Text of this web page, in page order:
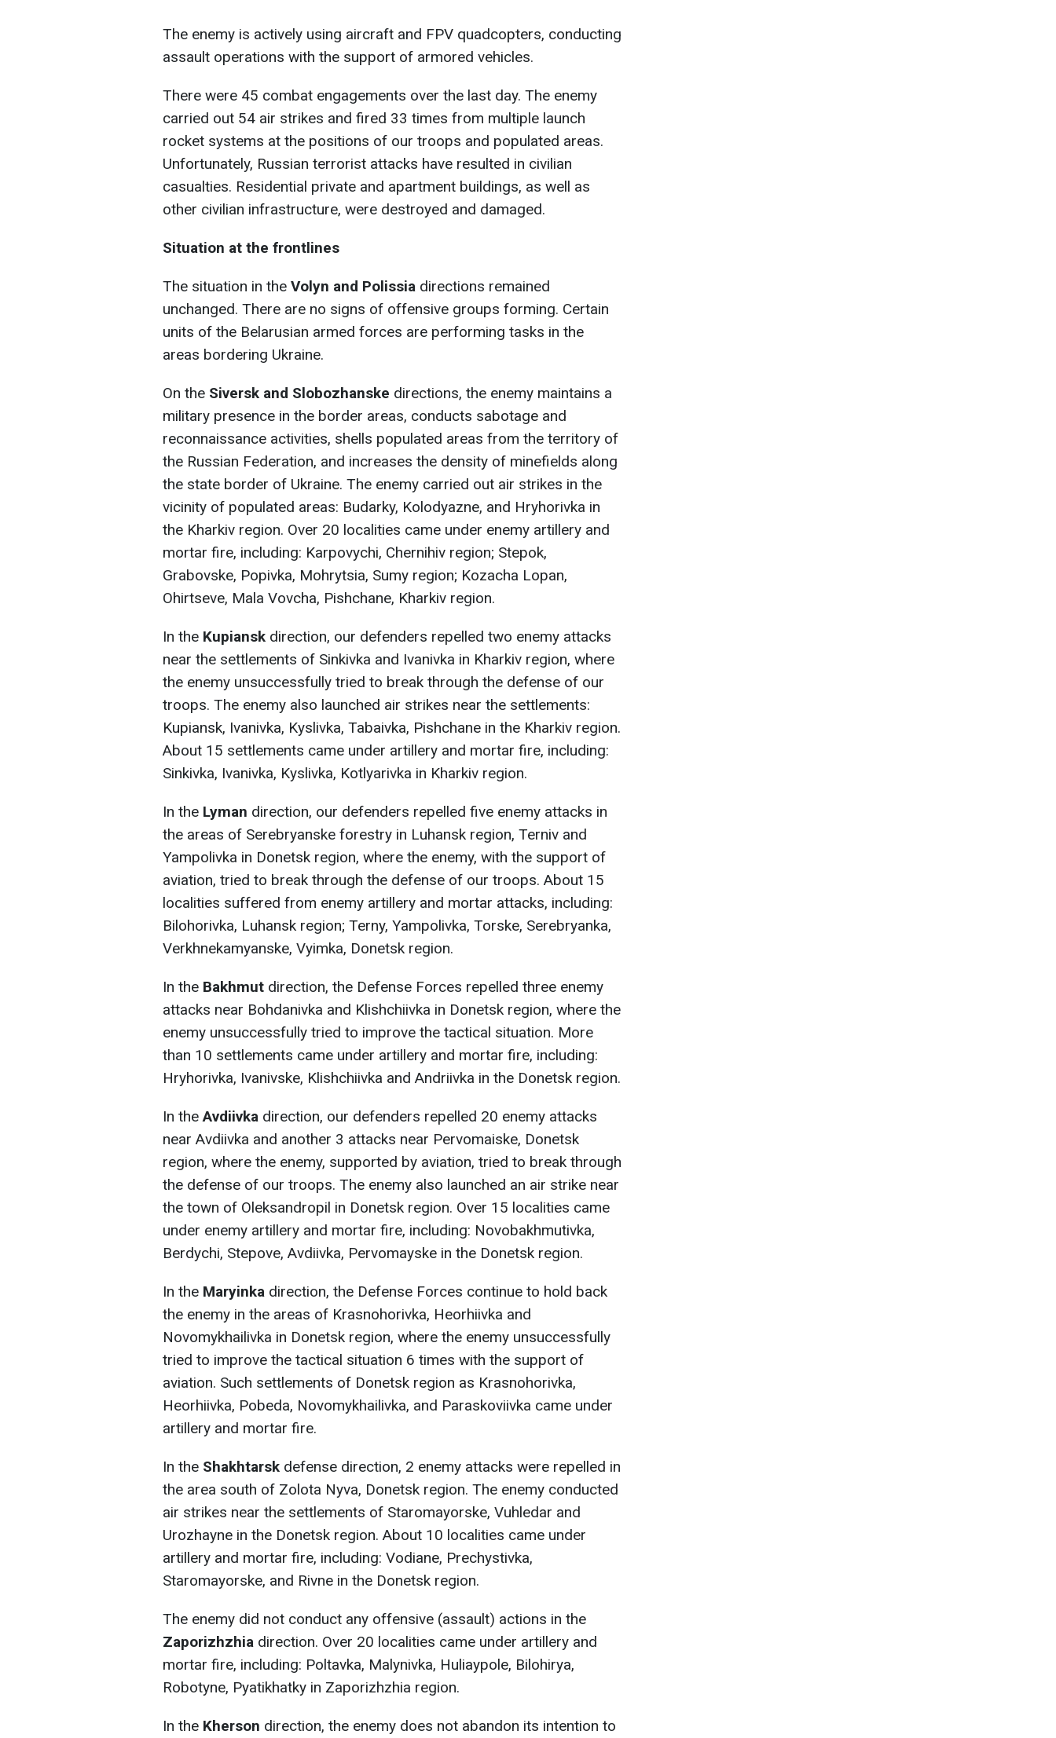
The enemy is actively using aircraft and FPV quadcopters, conducting
assault operations with the support of armored vehicles.
There were 45 combat engagements over the last day. The enemy
carried out 54 air strikes and fired 33 times from multiple launch
rocket systems at the positions of our troops and populated areas.
Unfortunately, Russian terrorist attacks have resulted in civilian
casualties. Residential private and apartment buildings, as well as
other civilian infrastructure, were destroyed and damaged.
Situation at the frontlines
The situation in the Volyn and Polissia directions remained
unchanged. There are no signs of offensive groups forming. Certain
units of the Belarusian armed forces are performing tasks in the
areas bordering Ukraine.
On the Siversk and Slobozhanske directions, the enemy maintains a
military presence in the border areas, conducts sabotage and
reconnaissance activities, shells populated areas from the territory of
the Russian Federation, and increases the density of minefields along
the state border of Ukraine. The enemy carried out air strikes in the
vicinity of populated areas: Budarky, Kolodyazne, and Hryhorivka in
the Kharkiv region. Over 20 localities came under enemy artillery and
mortar fire, including: Karpovychi, Chernihiv region; Stepok,
Grabovske, Popivka, Mohrytsia, Sumy region; Kozacha Lopan,
Ohirtseve, Mala Vovcha, Pishchane, Kharkiv region.
In the Kupiansk direction, our defenders repelled two enemy attacks
near the settlements of Sinkivka and Ivanivka in Kharkiv region, where
the enemy unsuccessfully tried to break through the defense of our
troops. The enemy also launched air strikes near the settlements:
Kupiansk, Ivanivka, Kyslivka, Tabaivka, Pishchane in the Kharkiv region.
About 15 settlements came under artillery and mortar fire, including:
Sinkivka, Ivanivka, Kyslivka, Kotlyarivka in Kharkiv region.
In the Lyman direction, our defenders repelled five enemy attacks in
the areas of Serebryanske forestry in Luhansk region, Terniv and
Yampolivka in Donetsk region, where the enemy, with the support of
aviation, tried to break through the defense of our troops. About 15
localities suffered from enemy artillery and mortar attacks, including:
Bilohorivka, Luhansk region; Terny, Yampolivka, Torske, Serebryanka,
Verkhnekamyanske, Vyimka, Donetsk region.
In the Bakhmut direction, the Defense Forces repelled three enemy
attacks near Bohdanivka and Klishchiivka in Donetsk region, where the
enemy unsuccessfully tried to improve the tactical situation. More
than 10 settlements came under artillery and mortar fire, including:
Hryhorivka, Ivanivske, Klishchiivka and Andriivka in the Donetsk region.
In theAvdiivka direction, our defenders repelled 20 enemy attacks
near Avdiivka and another 3 attacks near Pervomaiske, Donetsk
region, where the enemy, supported by aviation, tried to break through
the defense of our troops. The enemy also launched an air strike near
the town of Oleksandropil in Donetsk region. Over 15 localities came
under enemy artillery and mortar fire, including: Novobakhmutivka,
Berdychi, Stepove, Avdiivka, Pervomayske in the Donetsk region.
In the Maryinka direction, the Defense Forces continue to hold back
the enemy in the areas of Krasnohorivka, Heorhiivka and
Novomykhailivka in Donetsk region, where the enemy unsuccessfully
tried to improve the tactical situation 6 times with the support of
aviation. Such settlements of Donetsk region as Krasnohorivka,
Heorhiivka, Pobeda, Novomykhailivka, and Paraskoviivka came under
artillery and mortar fire.
In the Shakhtarsk defense direction, 2 enemy attacks were repelled in
the area south of Zolota Nyva, Donetsk region. The enemy conducted
air strikes near the settlements of Staromayorske, Vuhledar and
Urozhayne in the Donetsk region. About 10 localities came under
artillery and mortar fire, including: Vodiane, Prechystivka,
Staromayorske, and Rivne in the Donetsk region.
The enemy did not conduct any offensive (assault) actions in the
Zaporizhzhia direction. Over 20 localities came under artillery and
mortar fire, including: Poltavka, Malynivka, Huliaypole, Bilohirya,
Robotyne, Pyatikhatky in Zaporizhzhia region.
In the Kherson direction, the enemy does not abandon its intention to